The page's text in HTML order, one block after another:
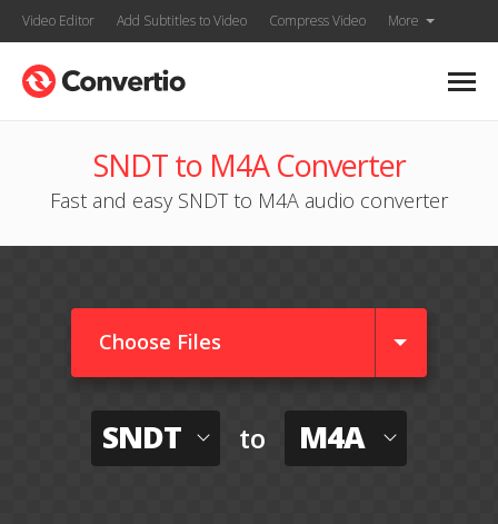
Video Editor Add Subtitles to Video Compress Video More
SNDT to M4A Converter
Fast and easy SNDT to M4A audio converter
Choose Files
SNDT to M4A